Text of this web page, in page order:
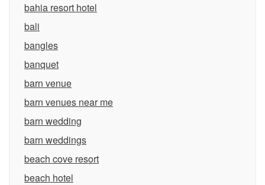
bahia resort hotel
bali
bangles
banquet
barn venue
barn venues near me
barn wedding
barn weddings
beach cove resort
beach hotel